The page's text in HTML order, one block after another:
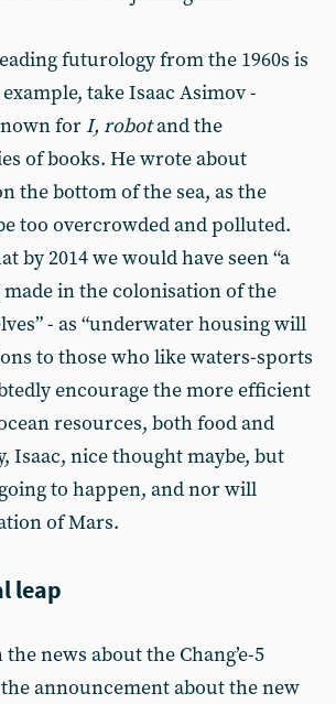
futurology from the 1960s is
take Isaac Asimov -
for I, robotand the
of books. He wrote about
the bottom of the sea, as the
too overcrowded and polluted.
by 2014 we would have seen “a
in the colonisation of the
- as “underwater housing will
to those who like waters-sports
encourage the more efficient
resources, both food and
Isaac, nice thought maybe, but
to happen, and nor will
of Mars.
leap
news about the Chang’e-5
announcement about the new